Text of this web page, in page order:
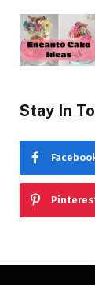
Stay In